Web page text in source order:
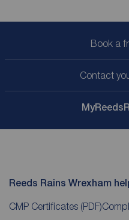
Book a
Contact
My
Reeds Rains Wrexham
CMP Certificates (PDF)